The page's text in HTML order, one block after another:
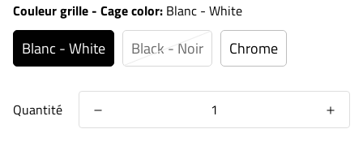
Couleur grille - Cage color: Blanc - White
Blanc - White Black - Noir Chrome
Quantité